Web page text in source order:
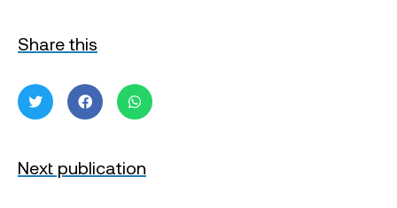
Share this
Next publication